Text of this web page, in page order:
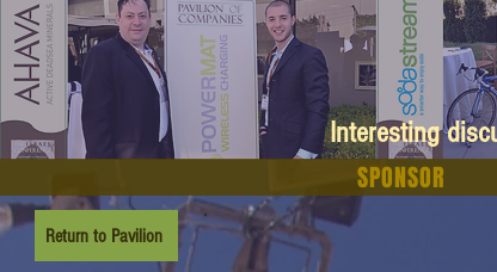
Interesting
SPONSOR
Return to Pavilion